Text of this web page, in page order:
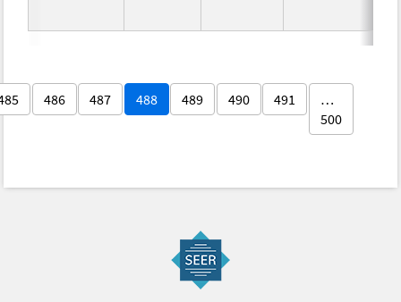
486 487 488 489 490 491
…
500